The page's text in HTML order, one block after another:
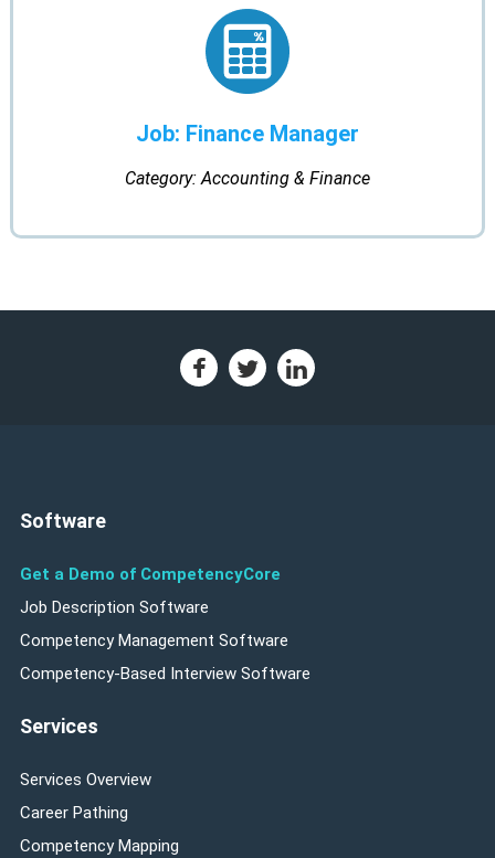
Job: Finance Manager
Category: Accounting & Finance
Software
Get a Demo of CompetencyCore
Job Description Software
Competency Management Software
Competency-Based Interview Software
Services
Services Overview
Career Pathing
Competency Mapping